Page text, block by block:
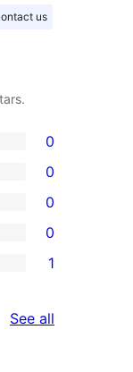
us
0
0
0
0
1
See all